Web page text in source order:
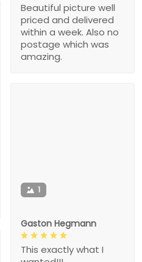
Beautiful picture well
priced and delivered
within a week. Also no
postage which was
amazing.
1
Gaston Hegmann
This exactly what I